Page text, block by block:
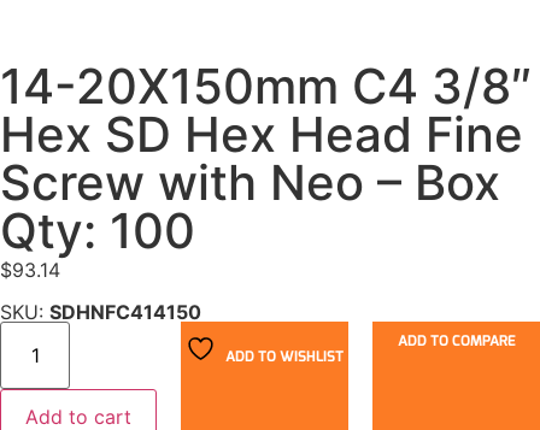
14-20X150mm C4 3/8″
Hex SD Hex Head Fine
Screw with Neo – Box
Qty: 100
$93.14
SKU: SDHNFC414150
Add to cart
ADD TO WISHLIST
ADD TO COMPARE